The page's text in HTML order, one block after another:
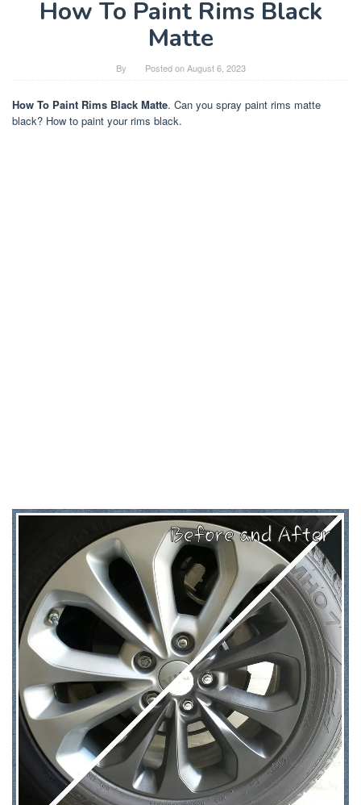
How To Paint Rims Black
Matte
By Posted onAugust 6, 2023
How To Paint Rims Black Matte. Can you spray paint rims matte
black? How to paint your rims black.